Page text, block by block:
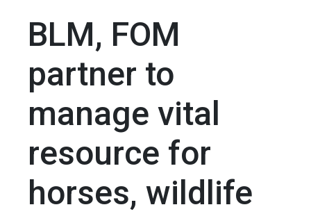
BLM, FOM
partner to
manage vital
resource for
horses, wildlife